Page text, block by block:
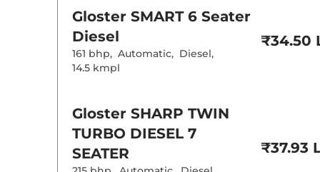
Gear Indicator
Gloster SMART 6 Seater
Diesel
161 bhp, Automatic, Diesel,
14.5 kmpl
₹34.50
Gloster SHARP TWIN
TURBO DIESEL 7
SEATER
₹37.93